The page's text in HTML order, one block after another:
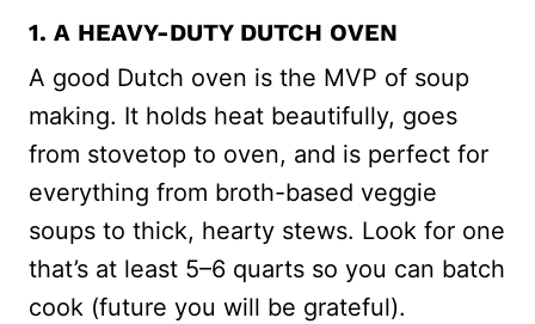
1. A HEAVY-DUTY DUTCH OVEN
A good Dutch oven is the MVP of soup
making. It holds heat beautifully, goes
from stovetop to oven, and is perfect for
everything from broth-based veggie
soups to thick, hearty stews. Look for one
that’s at least 5–6 quarts so you can batch
cook (future you will be grateful).